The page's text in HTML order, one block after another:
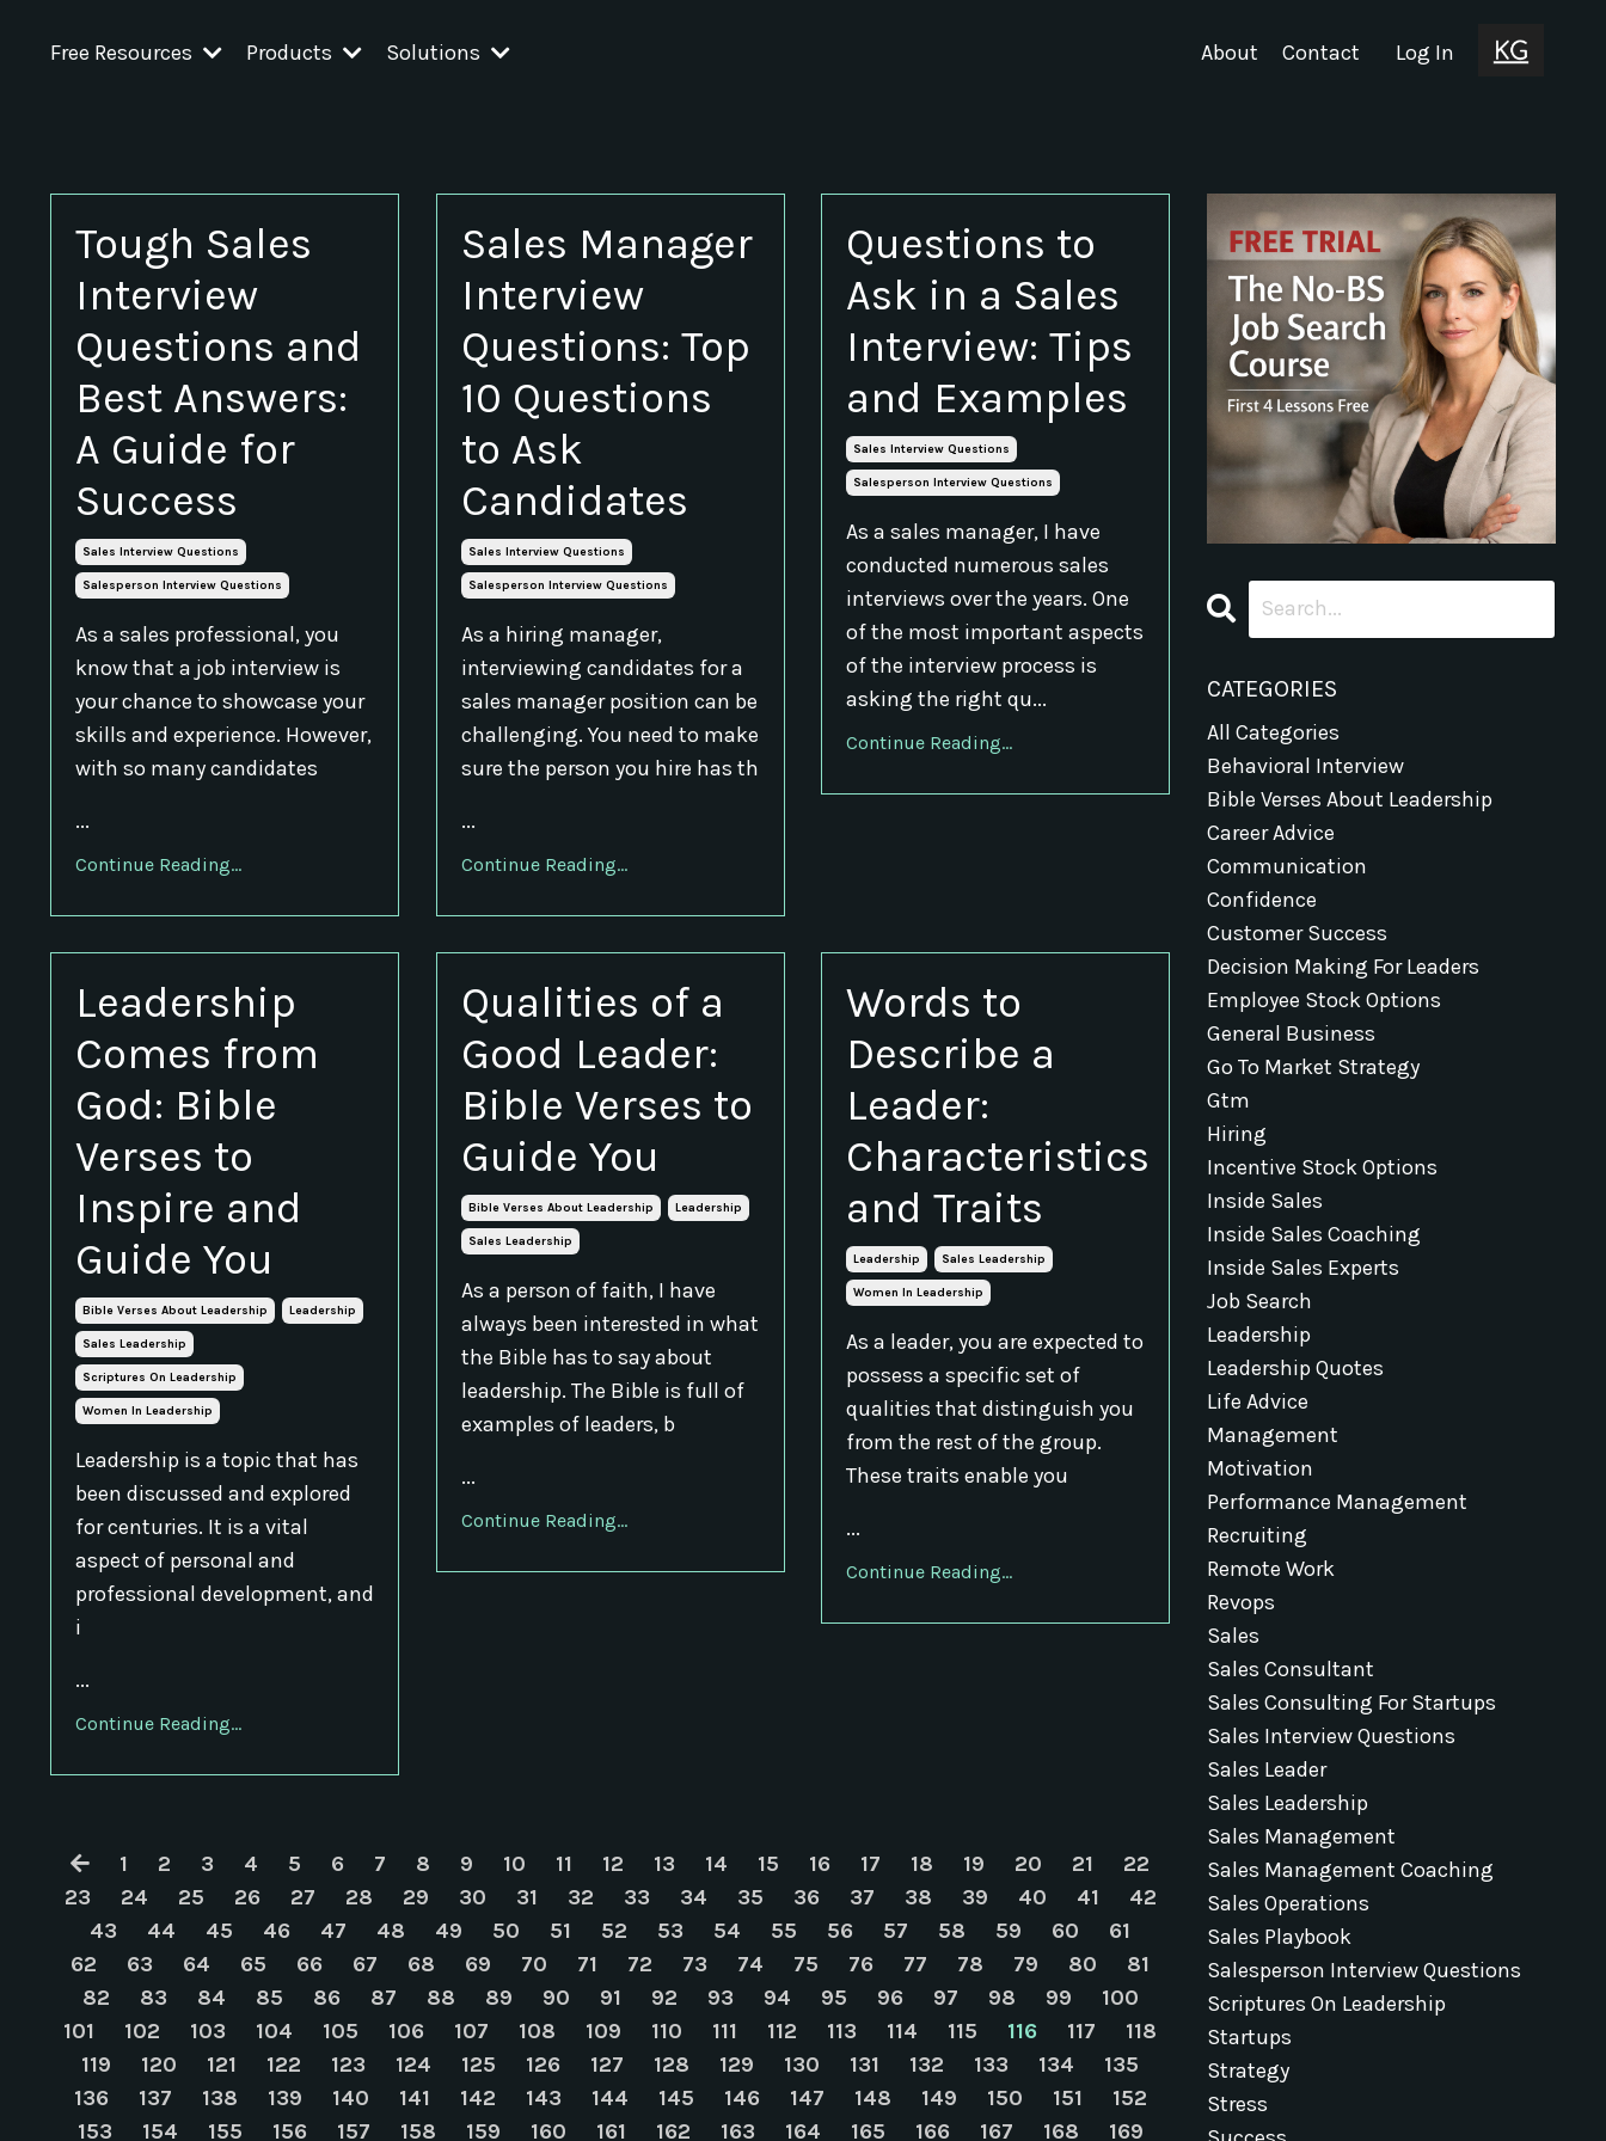
Free Resources Products Solutions About Contact Log In
Tough Sales
Interview
Questions and
Best Answers:
A Guide for
Success
Sales Interview Questions
Salesperson Interview Questions
As a sales professional, you
know that a job interview is
your chance to showcase your
skills and experience. However,
with so many candidates
...
Continue Reading...
Sales Manager
Interview
Questions: Top
10 Questions
to Ask
Candidates
Sales Interview Questions
Salesperson Interview Questions
As a hiring manager,
interviewing candidates for a
sales manager position can be
challenging. You need to make
sure the person you hire has th
...
Continue Reading...
Questions to
Ask in a Sales
Interview: Tips
and Examples
Sales Interview Questions
Salesperson Interview Questions
As a sales manager, I have
conducted numerous sales
interviews over the years. One
of the most important aspects
of the interview process is
asking the right qu...
Continue Reading...
Leadership
Comes from
God: Bible
Verses to
Inspire and
Guide You
Bible Verses About Leadership Leadership
Sales Leadership
Scriptures On Leadership
Women In Leadership
Leadership is a topic that has
been discussed and explored
for centuries. It is a vital
aspect of personal and
professional development, and
i
...
Continue Reading...
Qualities of a
Good Leader:
Bible Verses to
Guide You
Bible Verses About Leadership Leadership
Sales Leadership
As a person of faith, I have
always been interested in what
the Bible has to say about
leadership. The Bible is full of
examples of leaders, b
...
Continue Reading...
Words to
Describe a
Leader:
Characteristics
and Traits
Leadership Sales Leadership
Women In Leadership
As a leader, you are expected to
possess a specific set of
qualities that distinguish you
from the rest of the group.
These traits enable you
...
Continue Reading...
1 2 3 4 5 6 7 8 9 10 11 12 13 14 15 16 17 18 19 20 21
22
23
24 25 26 27 28 29 30 31 32 33 34 35 36 37 38 39 40 41
42
43
44 45 46 47 48 49 50 51 52 53 54 55 56 57 58 59 60
61
62
63 64 65 66 67 68 69 70 71 72 73 74 75 76 77 78 79 80
81
82
83 84 85 86 87 88 89 90 91 92 93 94 95 96 97 98 99
100
101
102 103 104 105 106 107 108 109 110 111 112 113 114 115 116 117
118
119
120 121 122 123 124 125 126 127 128 129 130 131 132 133 134
135
136
137 138 139 140 141 142 143 144 145 146 147 148 149 150 151
152
153
154 155 156 157 158 159 160 161 162 163 164 165 166 167 168 169
CATEGORIES
All Categories
Behavioral Interview
Bible Verses About Leadership
Career Advice
Communication
Confidence
Customer Success
Decision Making For Leaders
Employee Stock Options
General Business
Go To Market Strategy
Gtm
Hiring
Incentive Stock Options
Inside Sales
Inside Sales Coaching
Inside Sales Experts
Job Search
Leadership
Leadership Quotes
Life Advice
Management
Motivation
Performance Management
Recruiting
Remote Work
Revops
Sales
Sales Consultant
Sales Consulting For Startups
Sales Interview Questions
Sales Leader
Sales Leadership
Sales Management
Sales Management Coaching
Sales Operations
Sales Playbook
Salesperson Interview Questions
Scriptures On Leadership
Startups
Strategy
Stress